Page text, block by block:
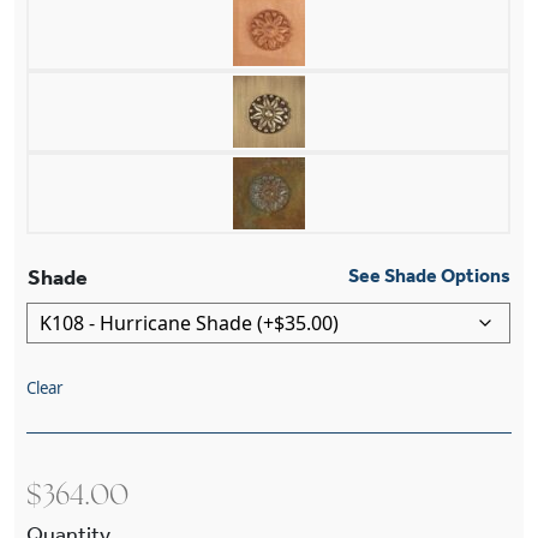
Shade See Shade Options
Clear
$ 364.00